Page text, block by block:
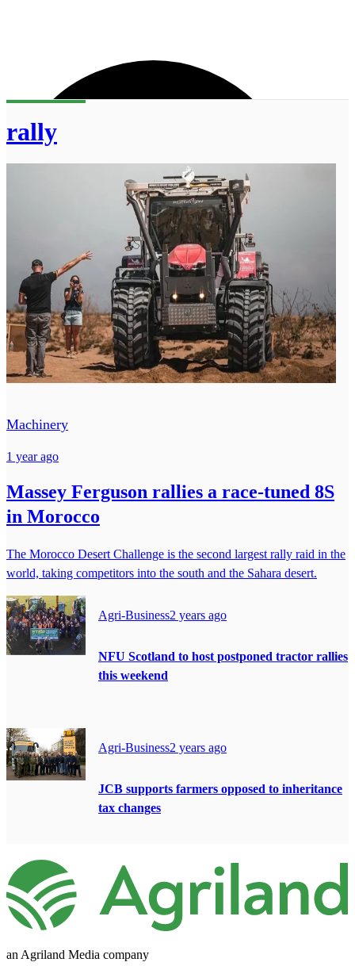
rally
Machinery
1 year ago
Massey Ferguson rallies a race-tuned 8S
in Morocco
The Morocco Desert Challenge is the second largest rally raid in the
world, taking competitors into the south and the Sahara desert.
Agri-Business2 years ago
NFU Scotland to host postponed tractor rallies
this weekend
Agri-Business2 years ago
JCB supports farmers opposed to inheritance
tax changes
an Agriland Media company